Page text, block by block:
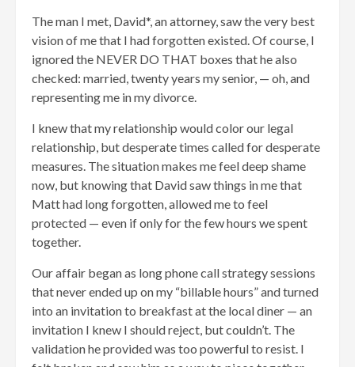
The man I met, David*, an attorney, saw the very best
vision of me that I had forgotten existed. Of course, I
ignored the NEVER DO THAT boxes that he also
checked: married, twenty years my senior, — oh, and
representing me in my divorce.
I knew that my relationship would color our legal
relationship, but desperate times called for desperate
measures. The situation makes me feel deep shame
now, but knowing that David saw things in me that
Matt had long forgotten, allowed me to feel
protected — even if only for the few hours we spent
together.
Our affair began as long phone call strategy sessions
that never ended up on my “billable hours” and turned
into an invitation to breakfast at the local diner — an
invitation I knew I should reject, but couldn’t. The
validation he provided was too powerful to resist. I